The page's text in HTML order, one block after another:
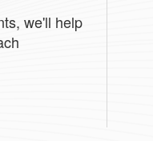
we'll help